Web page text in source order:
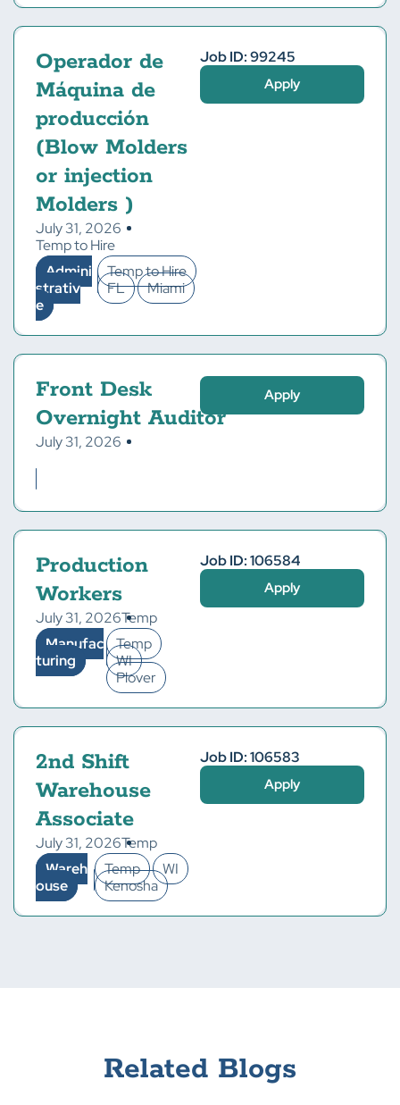
Operador de
Máquina de
producción
(Blow Molders
or injection
Molders )
July 31, 2026
Temp to Hire
Admini
strativ
e
Temp to Hire
FL
Miami
Job ID: 99245
Apply
Front Desk
Overnight Auditor
July 31, 2026
Apply
Production
Workers
July 31, 2026Temp
Manufac
turing
Temp
WI
Plover
Job ID: 106584
Apply
2nd Shift
Warehouse
Associate
July 31, 2026Temp
Wareh
ouse
Temp
WI
Kenosha
Job ID: 106583
Apply
Related Blogs